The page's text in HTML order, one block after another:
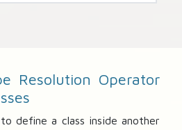
Resolution Operator
define a class inside another